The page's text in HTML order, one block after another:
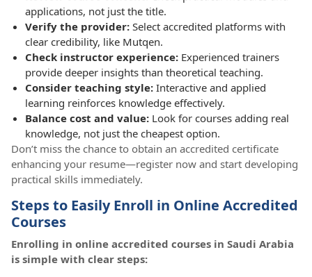
applications, not just the title.
Verify the provider: Select accredited platforms with
clear credibility, like Mutqen.
Check instructor experience: Experienced trainers
provide deeper insights than theoretical teaching.
Consider teaching style: Interactive and applied
learning reinforces knowledge effectively.
Balance cost and value: Look for courses adding real
knowledge, not just the cheapest option.
Don’t miss the chance to obtain an accredited certificate
enhancing your resume—register now and start developing
practical skills immediately.
Steps to Easily Enroll in Online Accredited
Courses
Enrolling in online accredited courses in Saudi Arabia
is simple with clear steps: